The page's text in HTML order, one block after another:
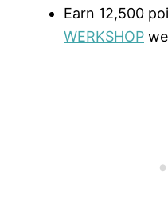
Earn 12,500
WERKSHOP